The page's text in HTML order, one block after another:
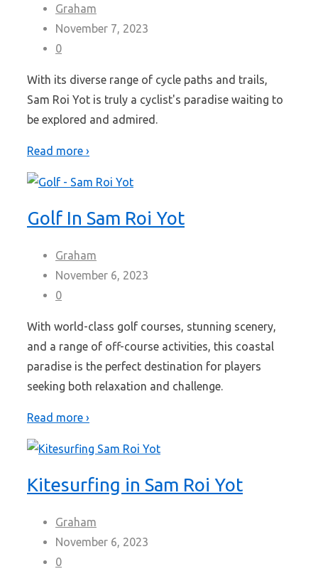
Graham
November 7, 2023
0
With its diverse range of cycle paths and trails,
Sam Roi Yot is truly a cyclist's paradise waiting to
be explored and admired.
Read more ›
Golf In Sam Roi Yot
Graham
November 6, 2023
0
With world-class golf courses, stunning scenery,
and a range of off-course activities, this coastal
paradise is the perfect destination for players
seeking both relaxation and challenge.
Read more ›
Kitesurfing in Sam Roi Yot
Graham
November 6, 2023
0